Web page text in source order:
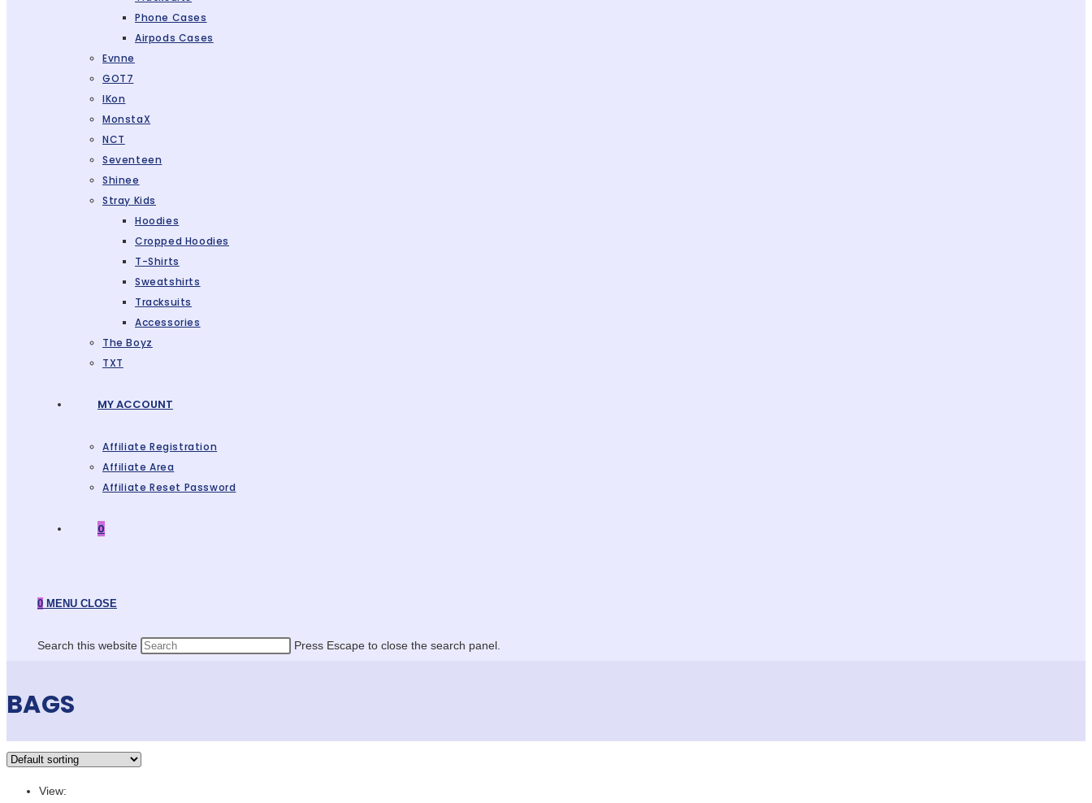
Phone Cases
Airpods Cases
Evnne
GOT7
IKon
MonstaX
NCT
Seventeen
Shinee
Stray Kids
Hoodies
Cropped Hoodies
T-Shirts
Sweatshirts
Tracksuits
Accessories
The Boyz
TXT
MY ACCOUNT
Affiliate Registration
Affiliate Area
Affiliate Reset Password
0
0 MENU CLOSE
Search this website Press Escape to close the search panel.
BAGS
View: